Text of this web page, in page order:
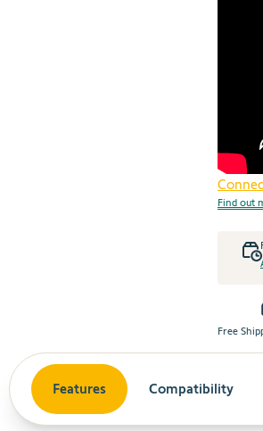
Find out
Free
Features Compatibility